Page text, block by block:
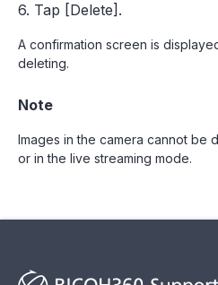
6. Tap [Delete].
A confirmation screen is
deleting.
Note
Images in the camera cannot be
or in the live streaming mode.